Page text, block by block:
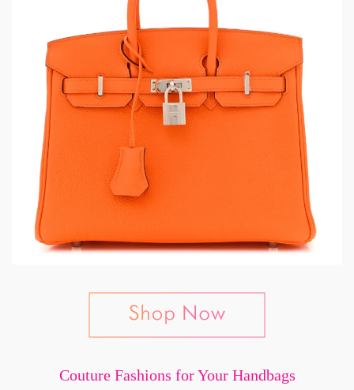
Couture Fashions for Your Handbags